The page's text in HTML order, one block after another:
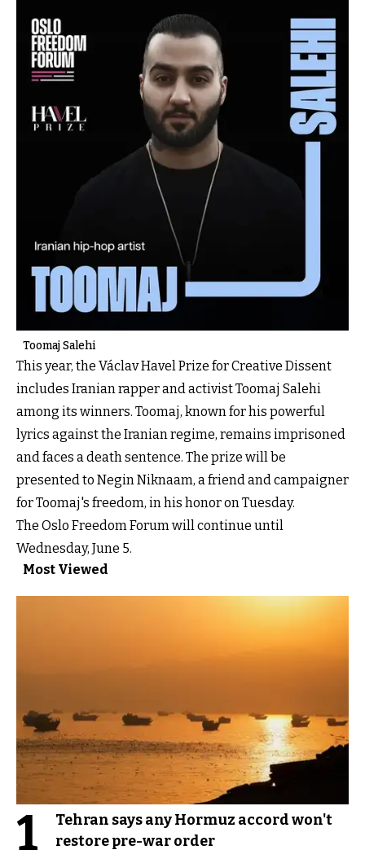
Toomaj Salehi
This year, the Václav Havel Prize for Creative Dissent
includes Iranian rapper and activist Toomaj Salehi
among its winners. Toomaj, known for his powerful
lyrics against the Iranian regime, remains imprisoned
and faces a death sentence. The prize will be
presented to Negin Niknaam, a friend and campaigner
for Toomaj's freedom, in his honor on Tuesday.
The Oslo Freedom Forum will continue until
Wednesday, June 5.
Most Viewed
1
Tehran says any Hormuz accord won't
restore pre-war order